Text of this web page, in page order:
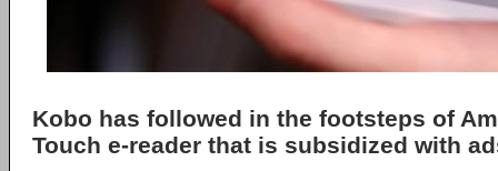
Kobo has followed in the footsteps of
Touch e-reader that is subsidized with